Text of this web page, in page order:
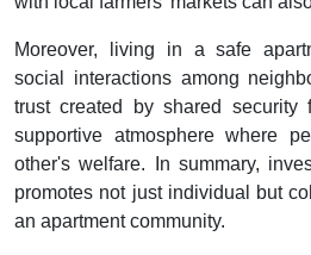
Moreover, living in a safe
social interactions among
trust created by shared security
supportive atmosphere where
other's welfare. In summary,
promotes not just individual but
an apartment community.